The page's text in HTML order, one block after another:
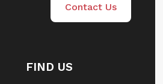
Contact Us
FIND US